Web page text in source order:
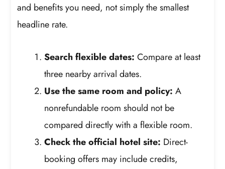
and benefits you need, not simply the smallest
headline rate.
Search flexible dates: Compare at least
three nearby arrival dates.
Use the same room and policy: A
nonrefundable room should not be
compared directly with a flexible room.
Check the official hotel site: Direct-
booking offers may include credits,